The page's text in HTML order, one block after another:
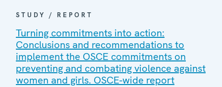
STUDY / REPORT
Turning commitments into action:
Conclusions and recommendations to
implement the OSCE commitments on
preventing and combating violence against
women and girls. OSCE-wide report